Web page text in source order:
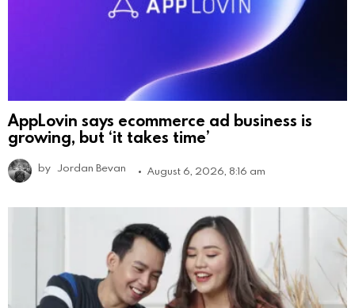
AppLovin says ecommerce ad business is
growing, but ‘it takes time’
by Jordan Bevan August 6, 2026, 8:16 am